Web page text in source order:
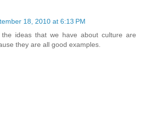
18, 2010 at 6:13 PM
ideas that we have about culture are
they are all good examples.